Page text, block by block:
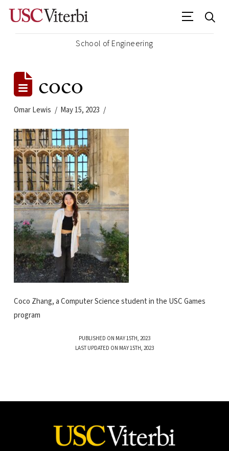
School of Engineering
coco
Omar Lewis May 15, 2023
Coco Zhang, a Computer Science student in the USC Games
program
PUBLISHED ON MAY 15TH, 2023
LAST UPDATED ON MAY 15TH, 2023